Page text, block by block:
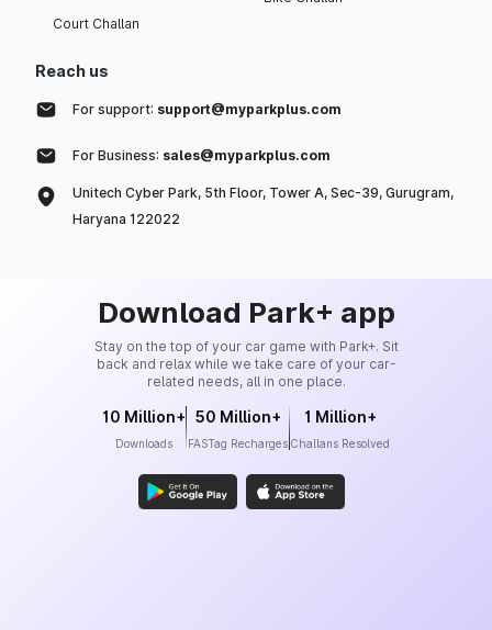
Court Challan
Reach us
For support: support@myparkplus.com
For Business: sales@myparkplus.com
Unitech Cyber Park, 5th Floor, Tower A, Sec-39, Gurugram,
Haryana 122022
Download Park+ app
Stay on the top of your car game with Park+. Sit
back and relax while we take care of your car-
related needs, all in one place.
10 Million+
Downloads
50 Million+
FASTag Recharges
1 Million+
Challans Resolved